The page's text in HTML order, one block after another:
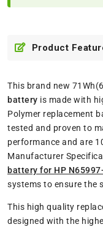
Product
This brand new
battery is made with
Polymer replacement
tested and proven to
performance and are
Manufacturer
battery for HP
systems to ensure the
This high quality
designed with the